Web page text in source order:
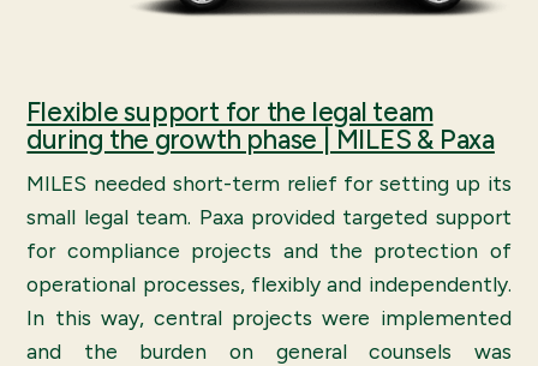
Flexible support for the legal team
during the growth phase | MILES & Paxa
MILES needed short-term relief for setting up its
small legal team. Paxa provided targeted support
for compliance projects and the protection of
operational processes, flexibly and independently.
In this way, central projects were implemented
and the burden on general counsels was